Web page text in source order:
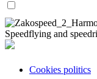
Speedflying and
Cookies politics